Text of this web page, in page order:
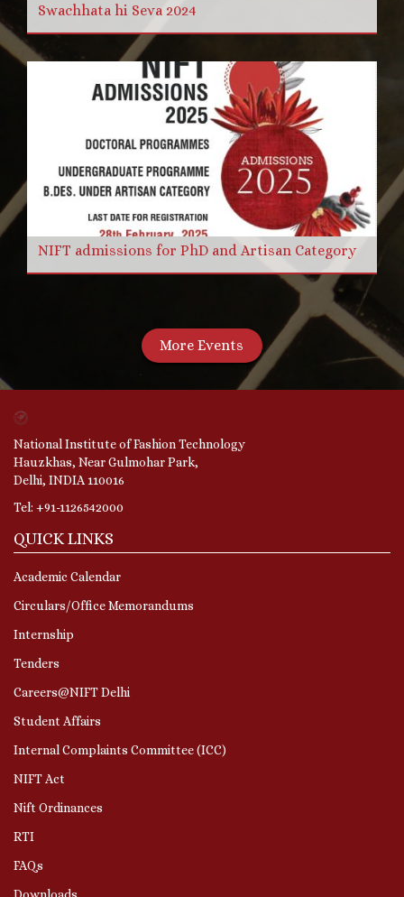
Swachhata hi Seva 2024
NIFT admissions for PhD and Artisan Category
More Events
National Institute of Fashion Technology
Hauzkhas, Near Gulmohar Park,
Delhi, INDIA 110016
Tel: +91-1126542000
QUICK LINKS
Academic Calendar
Circulars/Office Memorandums
Internship
Tenders
Careers@NIFT Delhi
Student Affairs
Internal Complaints Committee (ICC)
NIFT Act
Nift Ordinances
RTI
FAQs
Downloads